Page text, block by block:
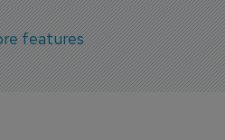
features